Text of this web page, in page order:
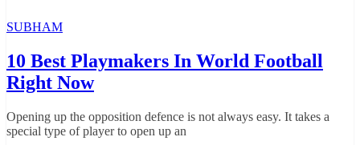
SUBHAM
10 Best Playmakers In World Football
Right Now
Opening up the opposition defence is not always easy. It takes a
special type of player to open up an